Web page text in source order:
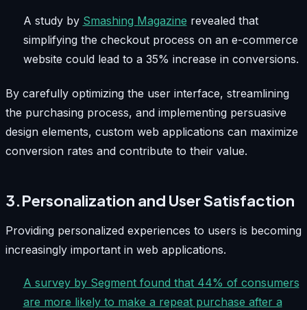
A study by Smashing Magazine revealed that
simplifying the checkout process on an e-commerce
website could lead to a 35% increase in conversions.
By carefully optimizing the user interface, streamlining
the purchasing process, and implementing persuasive
design elements, custom web applications can maximize
conversion rates and contribute to their value.
3.Personalization and User Satisfaction
Providing personalized experiences to users is becoming
increasingly important in web applications.
A survey by Segment found that 44% of consumers
are more likely to make a repeat purchase after a